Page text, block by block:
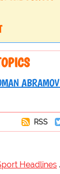
RSS
Headlines